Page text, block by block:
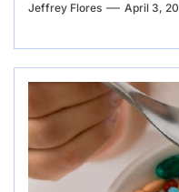
Jeffrey Flores April 3,